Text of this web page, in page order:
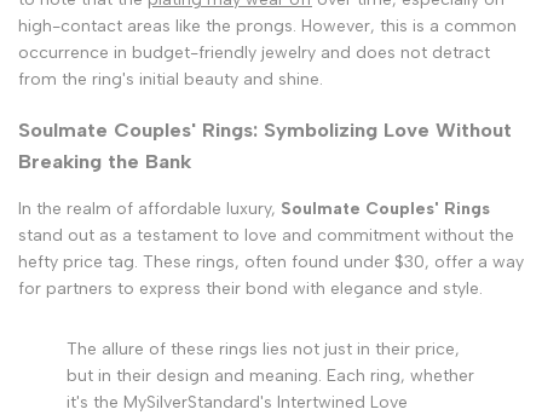
high-contact areas like the prongs. However, this is a common
occurrence in budget-friendly jewelry and does not detract
from the ring's initial beauty and shine.
Soulmate Couples' Rings: Symbolizing Love Without
Breaking the Bank
In the realm of affordable luxury, Soulmate Couples' Rings
stand out as a testament to love and commitment without the
hefty price tag. These rings, often found under $30, offer a way
for partners to express their bond with elegance and style.
The allure of these rings lies not just in their price,
but in their design and meaning. Each ring, whether
it's the MySilverStandard's Intertwined Love